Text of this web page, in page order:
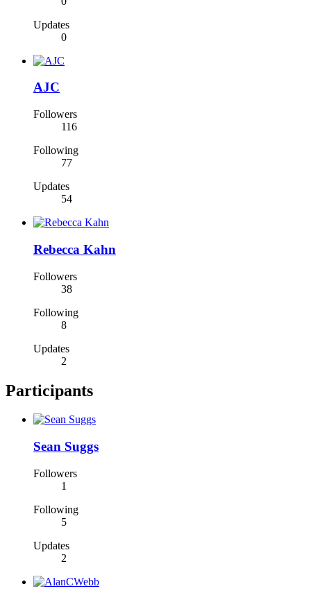
Updates
0
AJC
Followers
116
Following
77
Updates
54
Rebecca Kahn
Followers
38
Following
8
Updates
2
Participants
Sean Suggs
Followers
1
Following
5
Updates
2